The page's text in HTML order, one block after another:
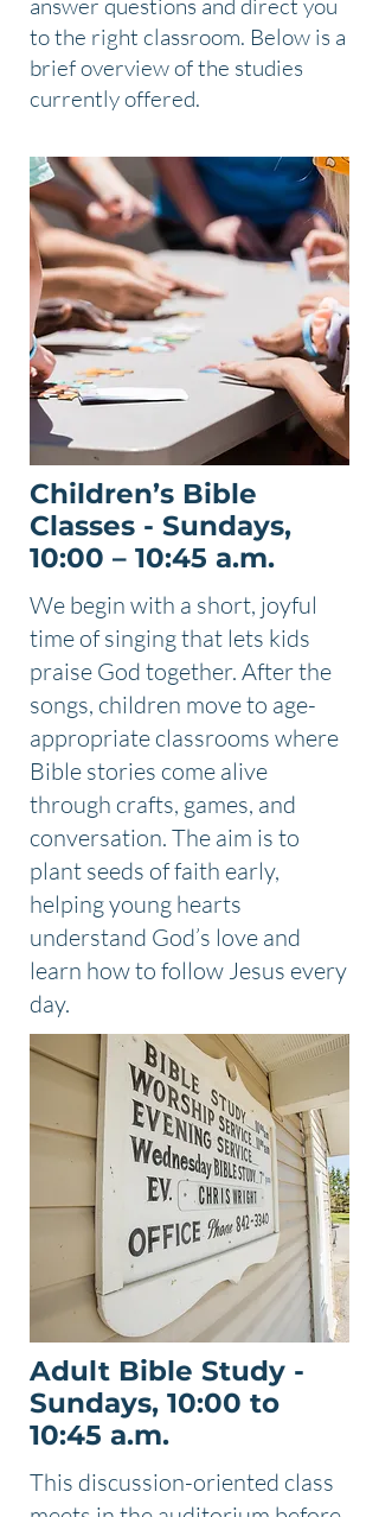
answer questions and direct you
to the right classroom. Below is a
brief overview of the studies
currently offered.
Children’s Bible
Classes - Sundays,
10:00 – 10:45 a.m.
We begin with a short, joyful
time of singing that lets kids
praise God together. After the
songs, children move to age-
appropriate classrooms where
Bible stories come alive
through crafts, games, and
conversation. The aim is to
plant seeds of faith early,
helping young hearts
understand God’s love and
learn how to follow Jesus every
day.
Adult Bible Study -
Sundays, 10:00 to
10:45 a.m.
This discussion-oriented class